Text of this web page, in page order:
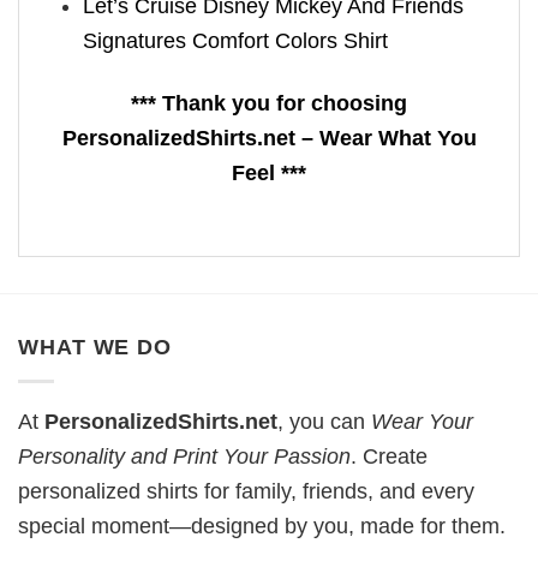
Let’s Cruise Disney Mickey And Friends
Signatures Comfort Colors Shirt
*** Thank you for choosing
PersonalizedShirts.net – Wear What You
Feel ***
WHAT WE DO
At PersonalizedShirts.net, you can Wear Your
Personality and Print Your Passion. Create
personalized shirts for family, friends, and every
special moment—designed by you, made for them.